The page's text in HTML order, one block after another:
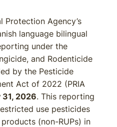
Protection Agency’s
language bilingual
under the
and Rodenticide
by the Pesticide
Act of 2022 (PRIA
31, 2026. This reporting
use pesticides
(non-RUPs) in